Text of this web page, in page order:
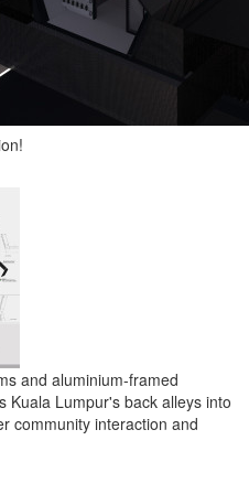
and aluminium-framed
Kuala Lumpur's back alleys into
community interaction and